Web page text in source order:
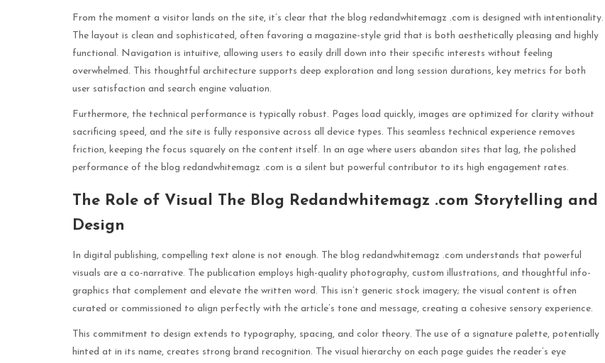
From the moment a visitor lands on the site, it’s clear that the blog redandwhitemagz .com is designed with intentionality.
The layout is clean and sophisticated, often favoring a magazine-style grid that is both aesthetically pleasing and highly
functional. Navigation is intuitive, allowing users to easily drill down into their specific interests without feeling
overwhelmed. This thoughtful architecture supports deep exploration and long session durations, key metrics for both
user satisfaction and search engine valuation.
Furthermore, the technical performance is typically robust. Pages load quickly, images are optimized for clarity without
sacrificing speed, and the site is fully responsive across all device types. This seamless technical experience removes
friction, keeping the focus squarely on the content itself. In an age where users abandon sites that lag, the polished
performance of the blog redandwhitemagz .com is a silent but powerful contributor to its high engagement rates.
The Role of Visual The Blog Redandwhitemagz .com Storytelling and
Design
In digital publishing, compelling text alone is not enough. The blog redandwhitemagz .com understands that powerful
visuals are a co-narrative. The publication employs high-quality photography, custom illustrations, and thoughtful info-
graphics that complement and elevate the written word. This isn’t generic stock imagery; the visual content is often
curated or commissioned to align perfectly with the article’s tone and message, creating a cohesive sensory experience.
This commitment to design extends to typography, spacing, and color theory. The use of a signature palette, potentially
hinted at in its name, creates strong brand recognition. The visual hierarchy on each page guides the reader’s eye